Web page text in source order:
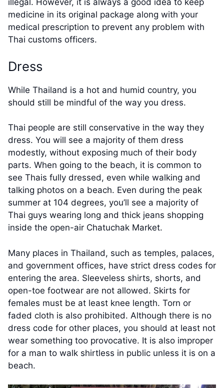
illegal. However, it is always a good idea to keep
medicine in its original package along with your
medical prescription to prevent any problem with
Thai customs officers.
Dress
While Thailand is a hot and humid country, you
should still be mindful of the way you dress.
Thai people are still conservative in the way they
dress. You will see a majority of them dress
modestly, without exposing much of their body
parts. When going to the beach, it is common to
see Thais fully dressed, even while walking and
talking photos on a beach. Even during the peak
summer at 104 degrees, you’ll see a majority of
Thai guys wearing long and thick jeans shopping
inside the open-air Chatuchak Market.
Many places in Thailand, such as temples, palaces,
and government offices, have strict dress codes for
entering the area. Sleeveless shirts, shorts, and
open-toe footwear are not allowed. Skirts for
females must be at least knee length. Torn or
faded cloth is also prohibited. Although there is no
dress code for other places, you should at least not
wear something too provocative. It is also improper
for a man to walk shirtless in public unless it is on a
beach.